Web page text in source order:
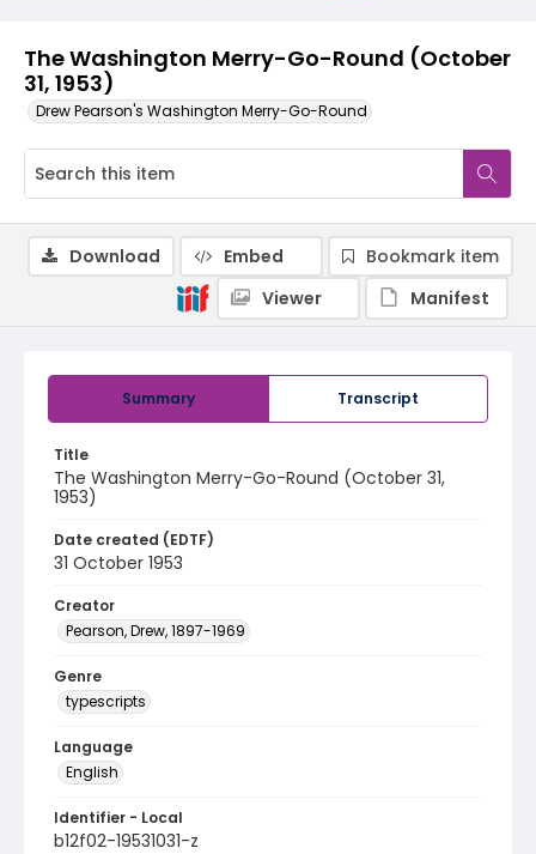
The Washington Merry-Go-Round (October
31, 1953)
Drew Pearson's Washington Merry-Go-Round
Summary Transcript
Title
The Washington Merry-Go-Round (October 31,
1953)
Date created (EDTF)
31 October 1953
Creator
Pearson, Drew, 1897-1969
Genre
typescripts
Language
English
Identifier - Local
b12f02-19531031-z
Download Embed
Bookmark item
Viewer
Manifest